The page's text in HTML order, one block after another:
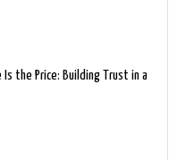
Is the Price: Building Trust in a